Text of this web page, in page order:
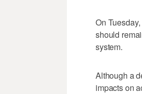
On
should
system.
Although a
impacts on